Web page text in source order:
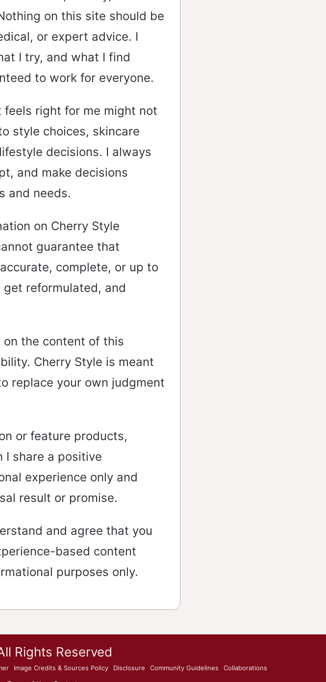
on this site should be
or expert advice. I
I try, and what I find
to work for everyone.
feels right for me might not
style choices, skincare
decisions. I always
and make decisions
and needs.
on Cherry Style
guarantee that
complete, or up to
reformulated, and
on the content of this
Cherry Style is meant
replace your own judgment
or feature products,
I share a positive
experience only and
result or promise.
and agree that you
based content
purposes only.
Rights Reserved
Image Credits & Sources Policy Disclosure Community Guidelines
Collaborations